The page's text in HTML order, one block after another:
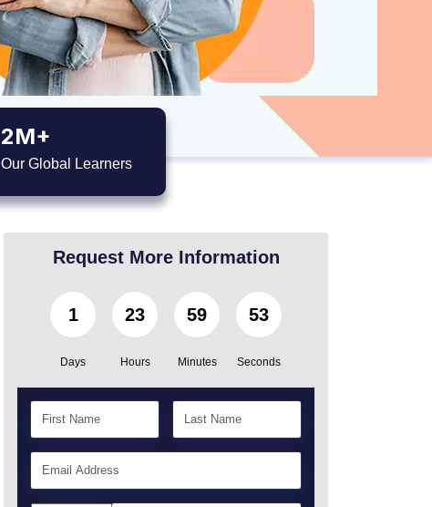
2M+
Our Global Learners
Request More Information
1
Days
23
Hours
59
Minutes
52
Seconds